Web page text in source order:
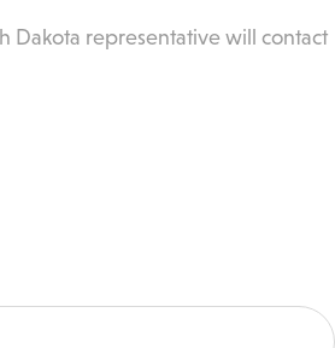
Dakota representative will contact